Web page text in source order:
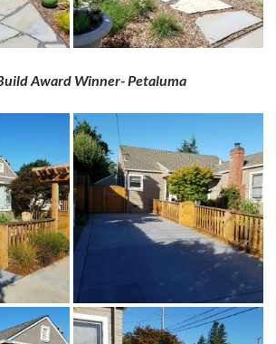
Award Winner- Petaluma